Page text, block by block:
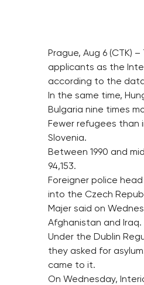
Prague, Aug 6 (CTK)
applicants as the
according to the
In the same time,
Bulgaria nine times
Fewer refugees than
Slovenia.
Between 1990 and
94,153.
Foreigner police
into the Czech
Majer said on
Afghanistan and
Under the Dublin
they asked for
came to it.
On Wednesday,